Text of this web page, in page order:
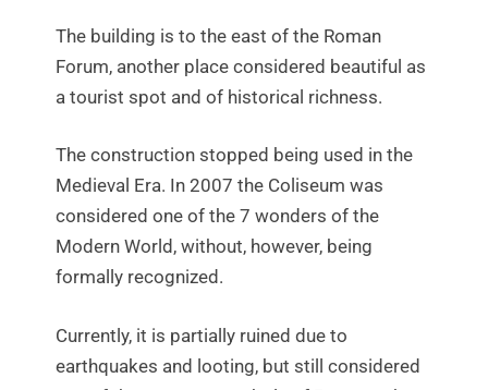
The building is to the east of the Roman
Forum, another place considered beautiful as
a tourist spot and of historical richness.
The construction stopped being used in the
Medieval Era. In 2007 the Coliseum was
considered one of the 7 wonders of the
Modern World, without, however, being
formally recognized.
Currently, it is partially ruined due to
earthquakes and looting, but still considered